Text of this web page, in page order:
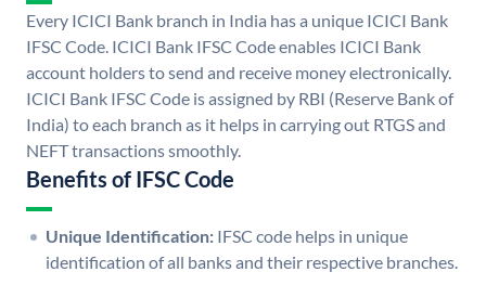
Every ICICI Bank branch in India has a unique ICICI Bank
IFSC Code. ICICI Bank IFSC Code enables ICICI Bank
account holders to send and receive money electronically.
ICICI Bank IFSC Code is assigned by RBI (Reserve Bank of
India) to each branch as it helps in carrying out RTGS and
NEFT transactions smoothly.
Benefits of IFSC Code
Unique Identification: IFSC code helps in unique
identification of all banks and their respective branches.